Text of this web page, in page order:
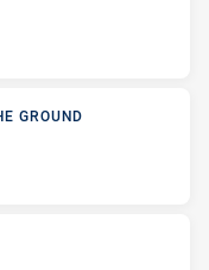
GROUND